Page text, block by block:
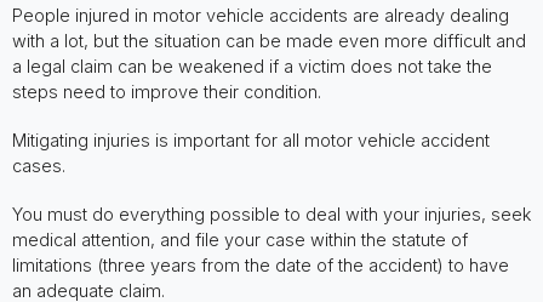
People injured in motor vehicle accidents are already dealing
with a lot, but the situation can be made even more difficult and
a legal claim can be weakened if a victim does not take the
steps need to improve their condition.
Mitigating injuries is important for all motor vehicle accident
cases.
You must do everything possible to deal with your injuries, seek
medical attention, and file your case within the statute of
limitations (three years from the date of the accident) to have
an adequate claim.